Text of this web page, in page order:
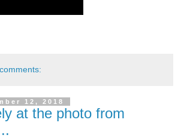
12, 2018
at the photo from